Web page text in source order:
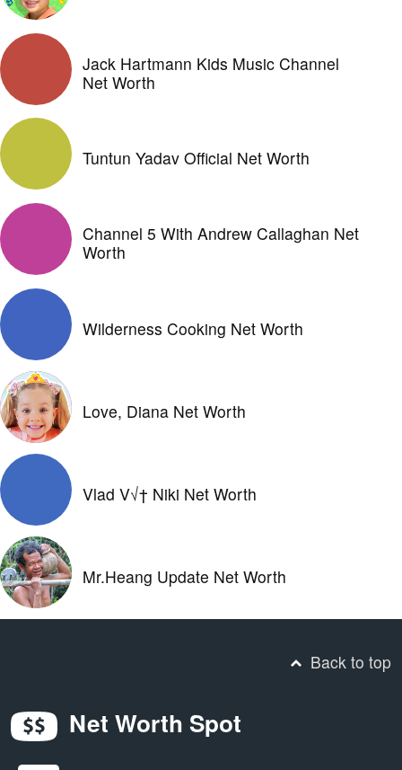
Jack Hartmann Kids Music Channel
Net Worth
Tuntun Yadav Official Net Worth
Channel 5 With Andrew Callaghan Net
Worth
Wilderness Cooking Net Worth
Love, Diana Net Worth
Vlad V√† Niki Net Worth
Mr.Heang Update Net Worth
Back to top
Net Worth Spot